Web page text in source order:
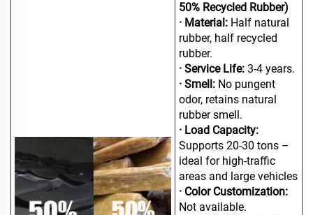
50% Recycled Rubber)
· Material: Half natural
rubber, half recycled
rubber.
· Service Life: 3-4 years.
· Smell: No pungent
odor, retains natural
rubber smell.
· Load Capacity:
Supports 20-30 tons –
ideal for high-traffic
areas and large vehicles
· Color Customization:
Not available.